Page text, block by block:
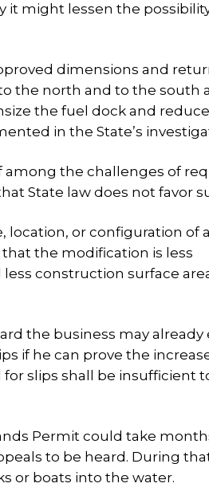
might lessen the
dimensions and
the north and to the south
the fuel dock and
in the State’s
the challenges of
State law does not favor
location, or configuration of
the modification is less
construction surface
the business may already
if he can prove the
slips shall be insufficient
Permit could take
to be heard. During
or boats into the water.